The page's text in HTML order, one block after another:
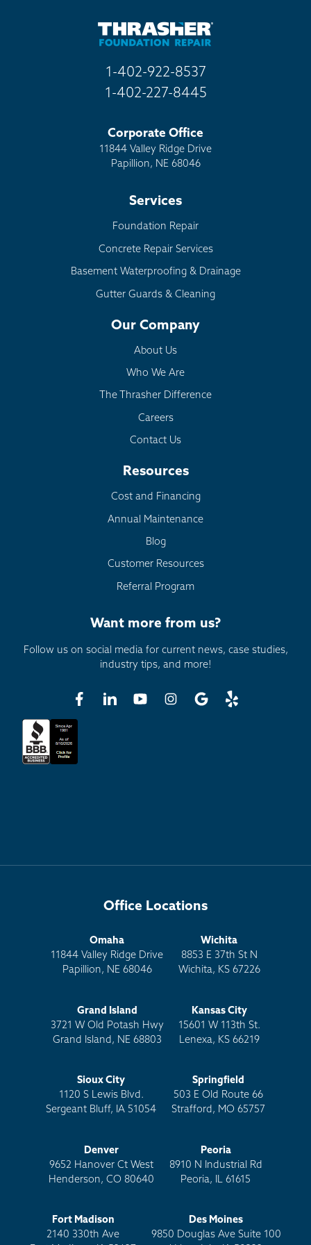
1-402-922-8537
1-402-227-8445
Corporate Office
11844 Valley Ridge Drive
Papillion, NE 68046
Services
Foundation Repair
Concrete Repair Services
Basement Waterproofing & Drainage
Gutter Guards & Cleaning
Our Company
About Us
Who We Are
The Thrasher Difference
Careers
Contact Us
Resources
Cost and Financing
Annual Maintenance
Blog
Customer Resources
Referral Program
Want more from us?
Follow us on social media for current news, case studies,
industry tips, and more!
Office Locations
Omaha
11844 Valley Ridge Drive
Papillion, NE 68046
Wichita
8853 E 37th St N
Wichita, KS 67226
Grand Island
3721 W Old Potash Hwy
Grand Island, NE 68803
Kansas City
15601 W 113th St.
Lenexa, KS 66219
Sioux City
1120 S Lewis Blvd.
Sergeant Bluff, IA 51054
Springfield
503 E Old Route 66
Strafford, MO 65757
Denver
9652 Hanover Ct West
Henderson, CO 80640
Peoria
8910 N Industrial Rd
Peoria, IL 61615
Fort Madison
2140 330th Ave
Des Moines
9850 Douglas Ave Suite 100